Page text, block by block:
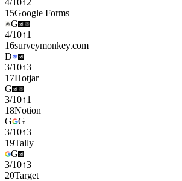
15Google Forms
G
4/10↑1
16surveymonkey.com
D
3/10↑3
17Hotjar
G
3/10↑1
18Notion
G
G
3/10↑3
19Tally
G
3/10↑3
20Target